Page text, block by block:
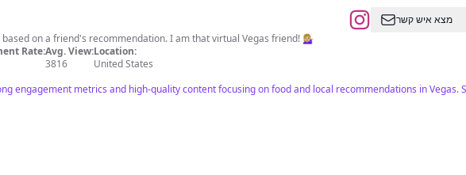
מצא איש קשר
on a friend's recommendation. I am that virtual Vegas friend! 💁🏼‍♀️
Rate:Avg. View:
3816
Location:
United States
engagement metrics and high-quality content focusing on food and local recommendations in Vegas.